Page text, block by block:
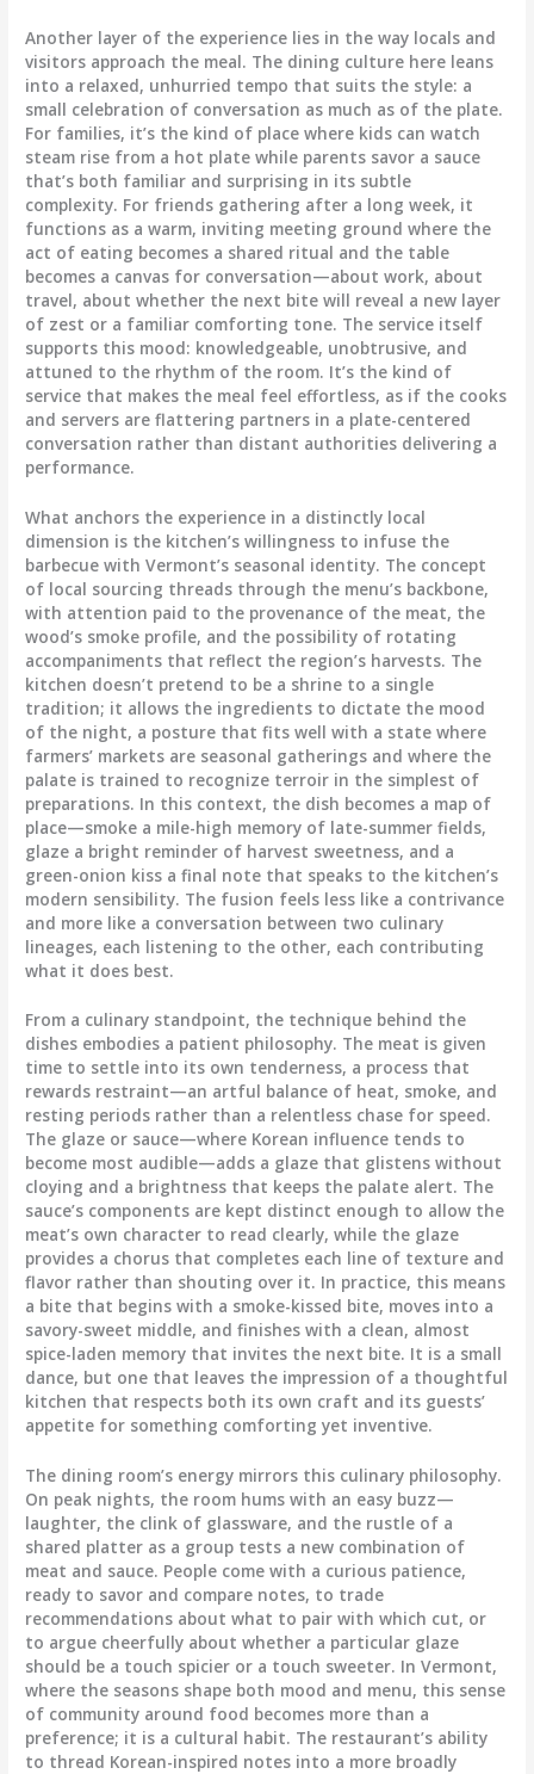
Another layer of the experience lies in the way locals and
visitors approach the meal. The dining culture here leans
into a relaxed, unhurried tempo that suits the style: a
small celebration of conversation as much as of the plate.
For families, it’s the kind of place where kids can watch
steam rise from a hot plate while parents savor a sauce
that’s both familiar and surprising in its subtle
complexity. For friends gathering after a long week, it
functions as a warm, inviting meeting ground where the
act of eating becomes a shared ritual and the table
becomes a canvas for conversation—about work, about
travel, about whether the next bite will reveal a new layer
of zest or a familiar comforting tone. The service itself
supports this mood: knowledgeable, unobtrusive, and
attuned to the rhythm of the room. It’s the kind of
service that makes the meal feel effortless, as if the cooks
and servers are flattering partners in a plate-centered
conversation rather than distant authorities delivering a
performance.
What anchors the experience in a distinctly local
dimension is the kitchen’s willingness to infuse the
barbecue with Vermont’s seasonal identity. The concept
of local sourcing threads through the menu’s backbone,
with attention paid to the provenance of the meat, the
wood’s smoke profile, and the possibility of rotating
accompaniments that reflect the region’s harvests. The
kitchen doesn’t pretend to be a shrine to a single
tradition; it allows the ingredients to dictate the mood
of the night, a posture that fits well with a state where
farmers’ markets are seasonal gatherings and where the
palate is trained to recognize terroir in the simplest of
preparations. In this context, the dish becomes a map of
place—smoke a mile-high memory of late-summer fields,
glaze a bright reminder of harvest sweetness, and a
green-onion kiss a final note that speaks to the kitchen’s
modern sensibility. The fusion feels less like a contrivance
and more like a conversation between two culinary
lineages, each listening to the other, each contributing
what it does best.
From a culinary standpoint, the technique behind the
dishes embodies a patient philosophy. The meat is given
time to settle into its own tenderness, a process that
rewards restraint—an artful balance of heat, smoke, and
resting periods rather than a relentless chase for speed.
The glaze or sauce—where Korean influence tends to
become most audible—adds a glaze that glistens without
cloying and a brightness that keeps the palate alert. The
sauce’s components are kept distinct enough to allow the
meat’s own character to read clearly, while the glaze
provides a chorus that completes each line of texture and
flavor rather than shouting over it. In practice, this means
a bite that begins with a smoke-kissed bite, moves into a
savory-sweet middle, and finishes with a clean, almost
spice-laden memory that invites the next bite. It is a small
dance, but one that leaves the impression of a thoughtful
kitchen that respects both its own craft and its guests’
appetite for something comforting yet inventive.
The dining room’s energy mirrors this culinary philosophy.
On peak nights, the room hums with an easy buzz—
laughter, the clink of glassware, and the rustle of a
shared platter as a group tests a new combination of
meat and sauce. People come with a curious patience,
ready to savor and compare notes, to trade
recommendations about what to pair with which cut, or
to argue cheerfully about whether a particular glaze
should be a touch spicier or a touch sweeter. In Vermont,
where the seasons shape both mood and menu, this sense
of community around food becomes more than a
preference; it is a cultural habit. The restaurant’s ability
to thread Korean-inspired notes into a more broadly